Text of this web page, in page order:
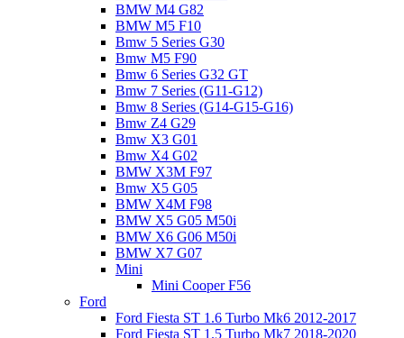
BMW M4 G82
BMW M5 F10
Bmw 5 Series G30
Bmw M5 F90
Bmw 6 Series G32 GT
Bmw 7 Series (G11-G12)
Bmw 8 Series (G14-G15-G16)
Bmw Z4 G29
Bmw X3 G01
Bmw X4 G02
BMW X3M F97
Bmw X5 G05
BMW X4M F98
BMW X5 G05 M50i
BMW X6 G06 M50i
BMW X7 G07
Mini
Mini Cooper F56
Ford
Ford Fiesta ST 1.6 Turbo Mk6 2012-2017
Ford Fiesta ST 1.5 Turbo Mk7 2018-2020